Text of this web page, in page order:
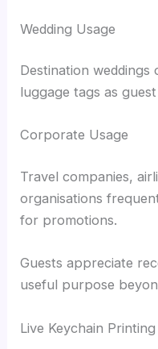
Wedding Usage
Destination weddings
luggage tags as
Corporate Usage
Travel companies,
organisations
for promotions.
Guests appreciate
useful purpose
Live Keychain Printing